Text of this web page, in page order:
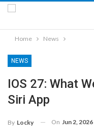
Home News
NEWS
IOS 27: What
Siri App
By Locky On Jun 2, 2026